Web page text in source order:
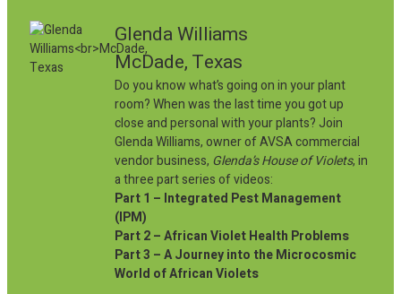
Glenda Williams
McDade, Texas
Do you know what’s going on in your plant
room? When was the last time you got up
close and personal with your plants? Join
Glenda Williams, owner of AVSA commercial
vendor business, Glenda’s House of Violets, in
a three part series of videos:
Part 1 – Integrated Pest Management
(IPM)
Part 2 – African Violet Health Problems
Part 3 – A Journey into the Microcosmic
World of African Violets